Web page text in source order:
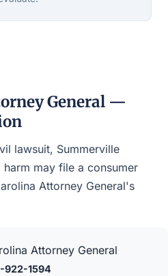
General —
lawsuit, Summerville
may file a consumer
Attorney General's
Attorney General
922-1594